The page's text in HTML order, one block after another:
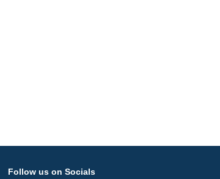
Follow us on Socials